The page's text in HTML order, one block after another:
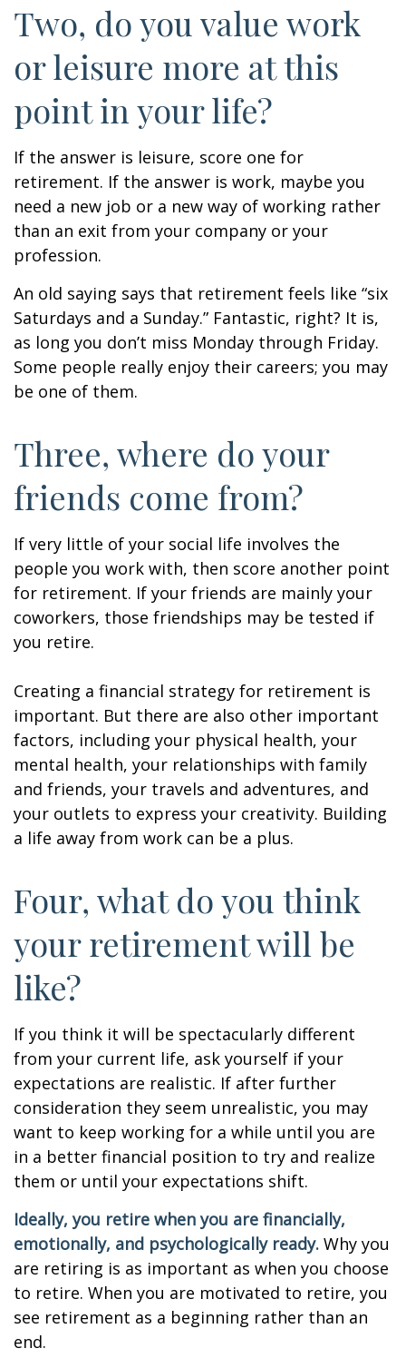
Two, do you value work
or leisure more at this
point in your life?
If the answer is leisure, score one for
retirement. If the answer is work, maybe you
need a new job or a new way of working rather
than an exit from your company or your
profession.
An old saying says that retirement feels like “six
Saturdays and a Sunday.” Fantastic, right? It is,
as long you don’t miss Monday through Friday.
Some people really enjoy their careers; you may
be one of them.
Three, where do your
friends come from?
If very little of your social life involves the
people you work with, then score another point
for retirement. If your friends are mainly your
coworkers, those friendships may be tested if
you retire.
Creating a financial strategy for retirement is
important. But there are also other important
factors, including your physical health, your
mental health, your relationships with family
and friends, your travels and adventures, and
your outlets to express your creativity. Building
a life away from work can be a plus.
Four, what do you think
your retirement will be
like?
If you think it will be spectacularly different
from your current life, ask yourself if your
expectations are realistic. If after further
consideration they seem unrealistic, you may
want to keep working for a while until you are
in a better financial position to try and realize
them or until your expectations shift.
Ideally, you retire when you are financially,
emotionally, and psychologically ready. Why you
are retiring is as important as when you choose
to retire. When you are motivated to retire, you
see retirement as a beginning rather than an
end.